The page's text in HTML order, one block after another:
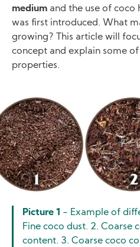
medium and the use of coco
was first introduced. What
growing? This article will
concept and explain some of
properties.
Image
Picture 1 - Example of
Fine coco dust. 2. Coarse
content. 3. Coarse coco